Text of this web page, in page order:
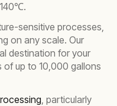
sensitive processes,
on any scale. Our
destination for your
up to 10,000 gallons
, particularly